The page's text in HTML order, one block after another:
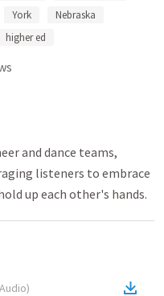
York
Nebraska
higher ed
and dance teams,
listeners to embrace
up each other's hands.
Audio)